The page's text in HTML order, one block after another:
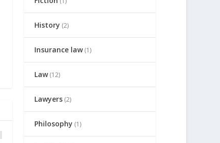
History (2)
Insurance law(1)
Law(12)
Lawyers (2)
Philosophy (1)